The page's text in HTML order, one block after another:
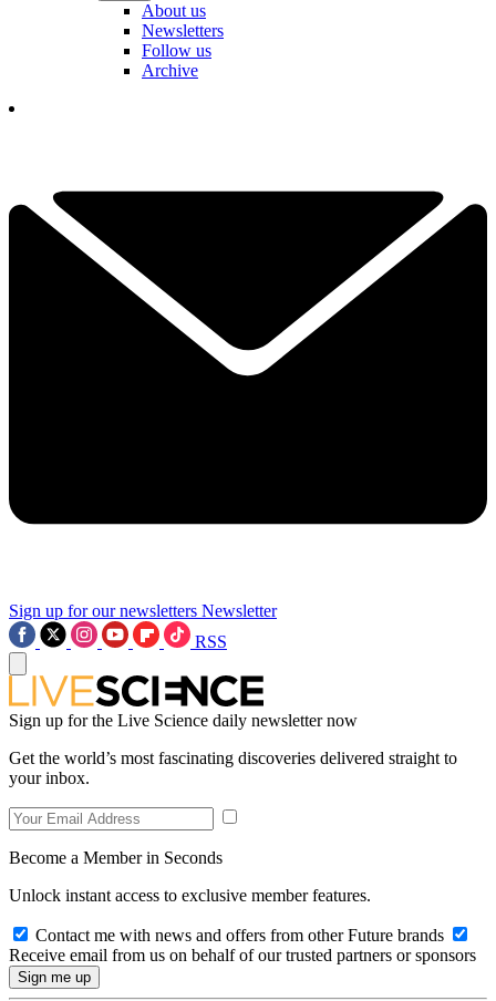
About us
Newsletters
Follow us
Archive
Sign up for our newsletters Newsletter
RSS
Sign up for the Live Science daily newsletter now
Get the world’s most fascinating discoveries delivered straight to
your inbox.
Become a Member in Seconds
Unlock instant access to exclusive member features.
Contact me with news and offers from other Future brands
Receive email from us on behalf of our trusted partners or sponsors